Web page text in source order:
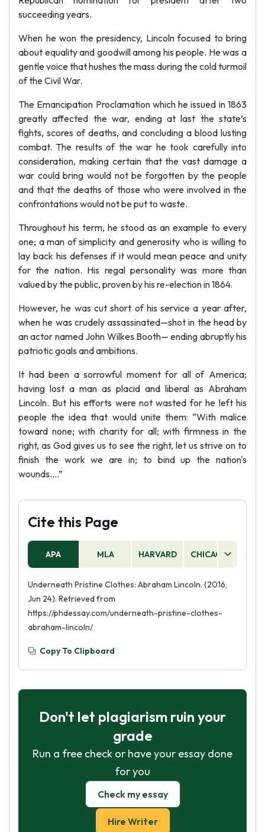
succeeding years.
When he won the presidency, Lincoln focused to bring
about equality and goodwill among his people. He was a
gentle voice that hushes the mass during the cold turmoil
of the Civil War.
The Emancipation Proclamation which he issued in 1863
greatly affected the war, ending at last the state’s
fights, scores of deaths, and concluding a blood lusting
combat. The results of the war he took carefully into
consideration, making certain that the vast damage a
war could bring would not be forgotten by the people
and that the deaths of those who were involved in the
confrontations would not be put to waste.
Throughout his term, he stood as an example to every
one; a man of simplicity and generosity who is willing to
lay back his defenses if it would mean peace and unity
for the nation. His regal personality was more than
valued by the public, proven by his re-election in 1864.
However, he was cut short of his service a year after,
when he was crudely assassinated—shot in the head by
an actor named John Wilkes Booth— ending abruptly his
patriotic goals and ambitions.
It had been a sorrowful moment for all of America;
having lost a man as placid and liberal as Abraham
Lincoln. But his efforts were not wasted for he left his
people the idea that would unite them: “With malice
toward none; with charity for all; with firmness in the
right, as God gives us to see the right, let us strive on to
finish the work we are in; to bind up the nation's
wounds....”
Cite this Page
APA MLA HARVARD CHICAGO
Underneath Pristine Clothes: Abraham Lincoln. (2016,
Jun 24). Retrieved from
https://phdessay.com/underneath-pristine-clothes-
abraham-lincoln/
Copy To Clipboard
Don't let plagiarism ruin your
grade
Run a free check or have your essay done
for you
Check my essay
Hire Writer